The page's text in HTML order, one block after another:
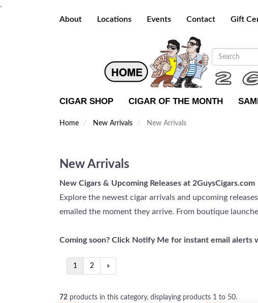
.
About Locations Events Contact Gift
CIGAR SHOP CIGAR OF THE MONTH
Home New Arrivals New Arrivals
New Arrivals
New Cigars & Upcoming Releases at 2GuysCigars.com
Explore the newest cigar arrivals and upcoming
emailed the moment they arrive. From boutique
Coming soon? Click Notify Me for instant email alerts
1 2 »
72 products in this category, displaying products 1 to 50.